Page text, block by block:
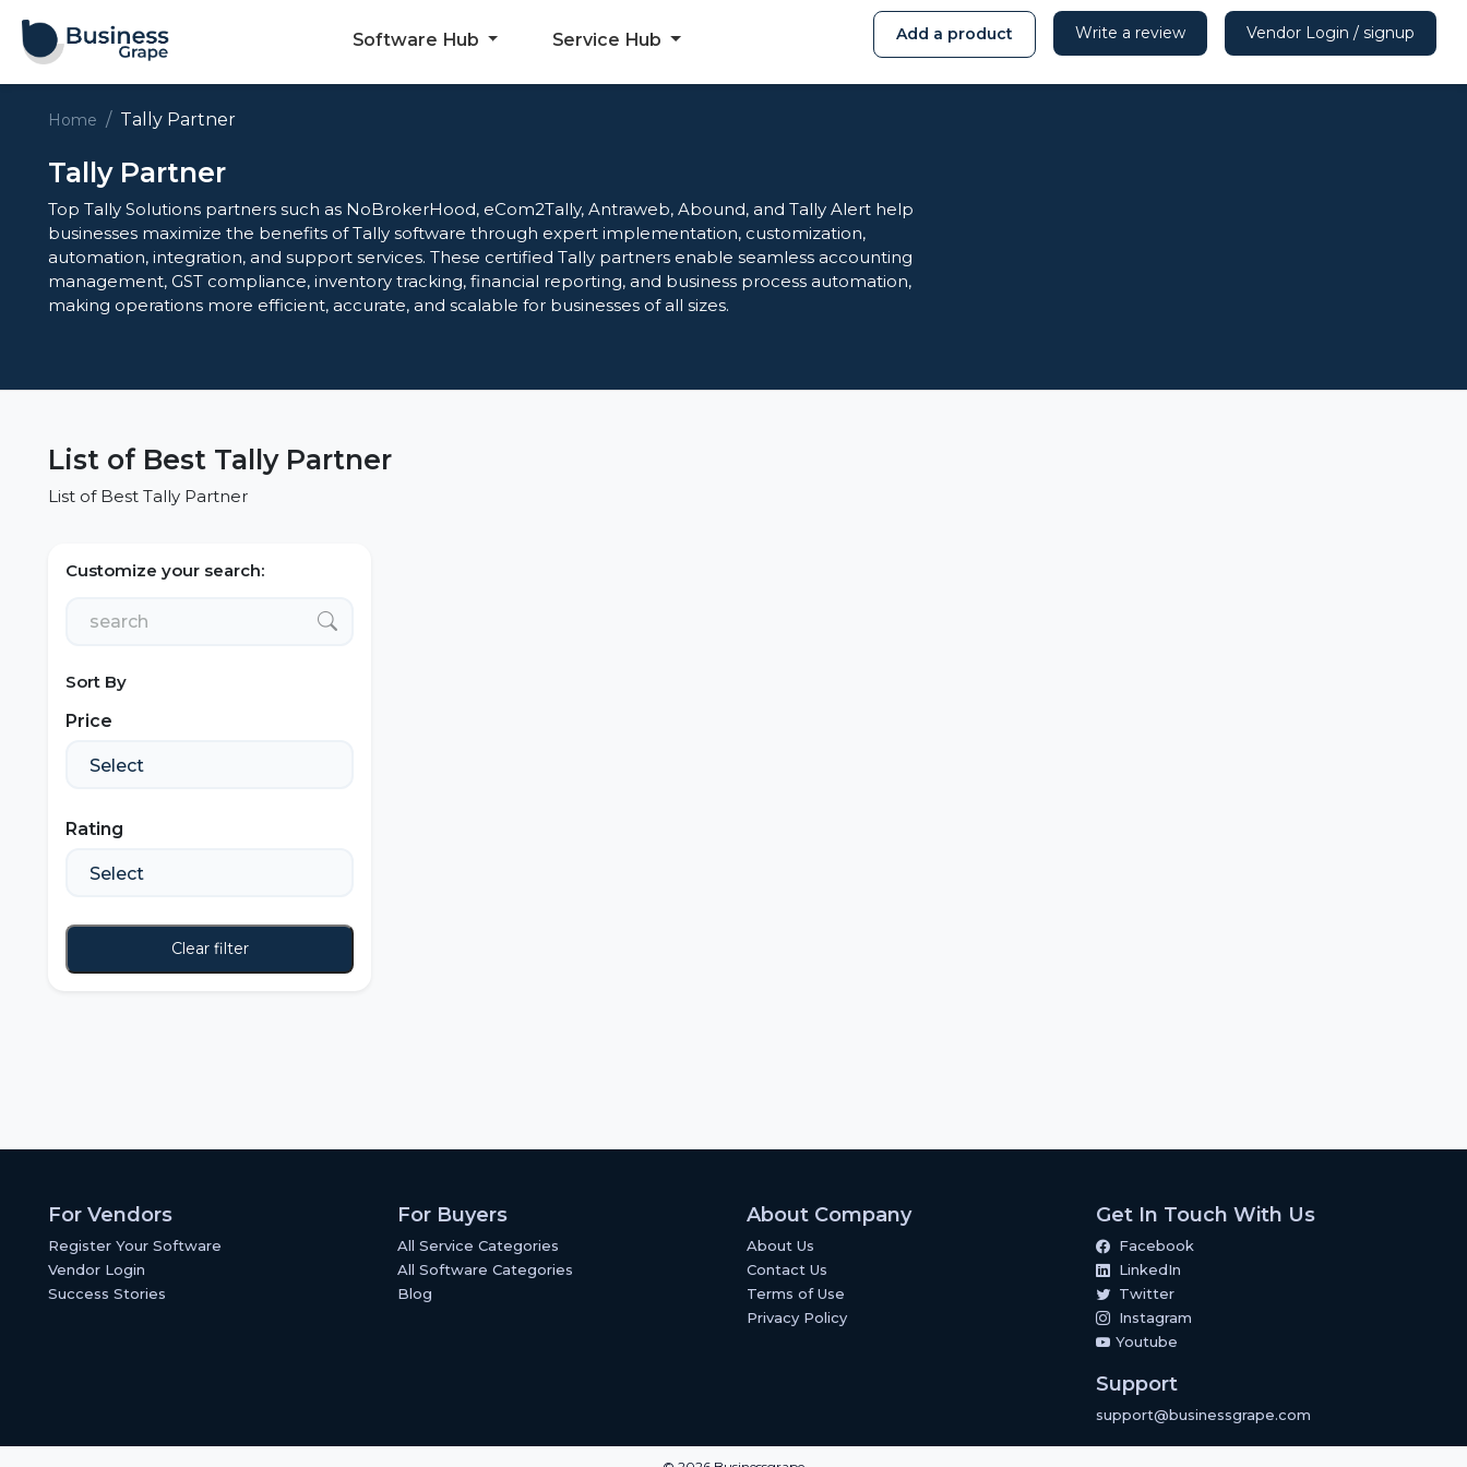
Software Hub Service Hub Add a product Write a review Vendor Login / signup
Home Tally Partner
Tally Partner
Top Tally Solutions partners such as NoBrokerHood, eCom2Tally, Antraweb, Abound, and Tally Alert help
businesses maximize the benefits of Tally software through expert implementation, customization,
automation, integration, and support services. These certified Tally partners enable seamless accounting
management, GST compliance, inventory tracking, financial reporting, and business process automation,
making operations more efficient, accurate, and scalable for businesses of all sizes.
List of Best Tally Partner
List of Best Tally Partner
Customize your search:
Sort By
Price
Rating
Clear filter
For Vendors
Register Your Software
Vendor Login
Success Stories
For Buyers
All Service Categories
All Software Categories
Blog
About Company
About Us
Contact Us
Terms of Use
Privacy Policy
Get In Touch With Us
Facebook
LinkedIn
Twitter
Instagram
Youtube
Support
support@businessgrape.com